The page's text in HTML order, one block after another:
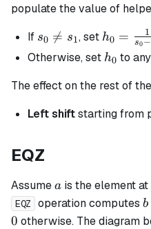
populate the value of
If s_0
\neq
s0 
= s1, set h_0 =
\frac{1}
{s_0 -
s_1}
h0 = s0−
1
Otherwise, set h_0
h0 to
The effect on the rest of
Left shiftstarting from
EQZ
Assumea
a is the element
EQZ operation computesb
b
0
0 otherwise. The diagram